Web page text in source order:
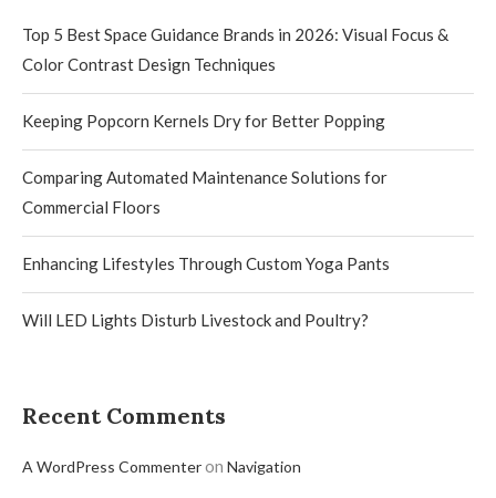
Top 5 Best Space Guidance Brands in 2026: Visual Focus &
Color Contrast Design Techniques
Keeping Popcorn Kernels Dry for Better Popping
Comparing Automated Maintenance Solutions for
Commercial Floors
Enhancing Lifestyles Through Custom Yoga Pants
Will LED Lights Disturb Livestock and Poultry?
Recent Comments
A WordPress Commenteron Navigation